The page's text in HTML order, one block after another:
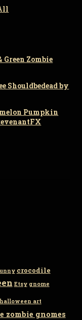
Zombie
Shouldbedead by
Pumpkin
crocodile
Etsy gnome
halloween art
zombie gnomes